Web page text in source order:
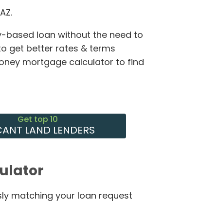
based loan without the need to
get better rates & terms
mortgage calculator to find
Get top 10
LAND LENDERS
matching your loan request